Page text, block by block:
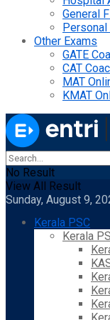
General
Personal
Other Exams
GATE
CAT
MAT
KMAT
No Result
View All Result
Sunday, August 9,
Kerala PSC
Kerala